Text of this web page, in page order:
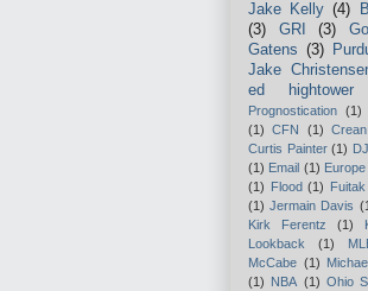
Jake Kelly (4)
(3)
GRI (3)
Gatens (3)
Jake
ed hightower
Prognostication (1)
(1)
CFN (1) Crean
Curtis Painter (1)
(1) Email (1) Europe
(1) Flood (1) Fuitak
(1) Jermain Davis
Kirk Ferentz
(1)
Lookback
(1)
McCabe (1)
(1) NBA (1) Ohio